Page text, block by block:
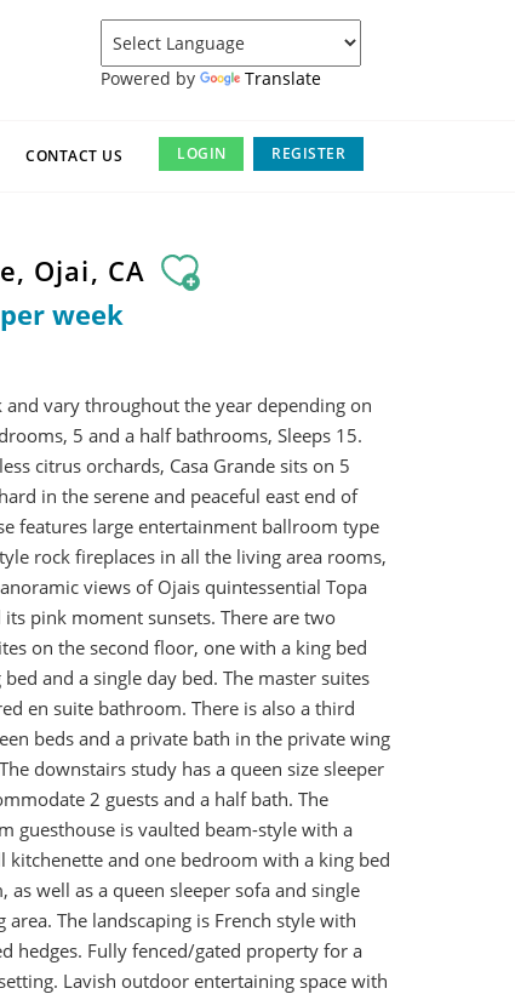
Powered by Translate
CONTACT US LOGIN REGISTER
Ojai, CA
week
and vary throughout the year depending on
5 and a half bathrooms, Sleeps 15.
citrus orchards, Casa Grande sits on 5
in the serene and peaceful east end of
features large entertainment ballroom type
rock fireplaces in all the living area rooms,
views of Ojais quintessential Topa
pink moment sunsets. There are two
on the second floor, one with a king bed
and a single day bed. The master suites
en suite bathroom. There is also a third
beds and a private bath in the private wing
downstairs study has a queen size sleeper
2 guests and a half bath. The
guesthouse is vaulted beam-style with a
kitchenette and one bedroom with a king bed
well as a queen sleeper sofa and single
area. The landscaping is French style with
hedges. Fully fenced/gated property for a
Lavish outdoor entertaining space with